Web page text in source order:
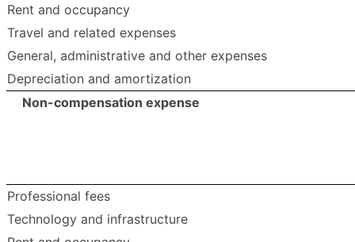
Rent and occupancy
Travel and related expenses
General, administrative and other expenses
Depreciation and amortization
Non-compensation expense
Professional fees
Technology and infrastructure